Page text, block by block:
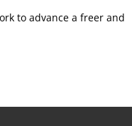
to advance a freer and